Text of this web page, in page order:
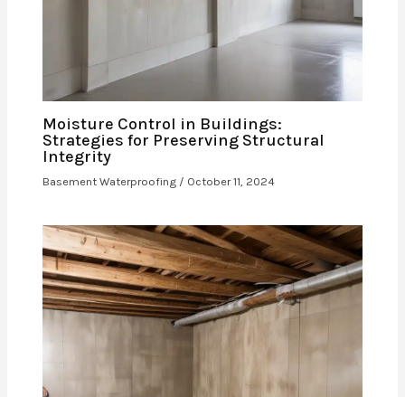
Moisture Control in Buildings:
Strategies for Preserving Structural
Integrity
Basement Waterproofing / October 11, 2024